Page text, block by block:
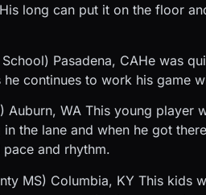
long can put it on the floor
Pasadena, CAHe was
continues to work his game
Auburn, WA This young player
the lane and when he got
and rhythm.
MS) Columbia, KY This kids